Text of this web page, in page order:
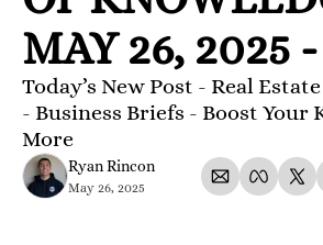
MAY 26, 2025
Today’s New Post - Real
- Business Briefs - Boost Your
More
Ryan Rincon
May 26, 2025